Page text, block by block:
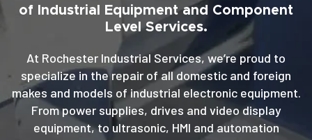
of Industrial Equipment and Component
Level Services.
At Rochester Industrial Services, we’re proud to
specialize in the repair of all domestic and foreign
makes and models of industrial electronic equipment.
From power supplies, drives and video display
equipment, to ultrasonic, HMI and automation